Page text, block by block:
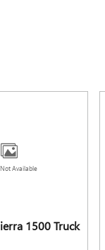
Available
1500 Truck